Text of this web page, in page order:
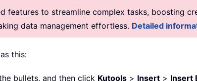
features to streamline complex tasks, boosting
data management effortless. Detailed
this:
bullets, and then click Kutools > Insert > Insert